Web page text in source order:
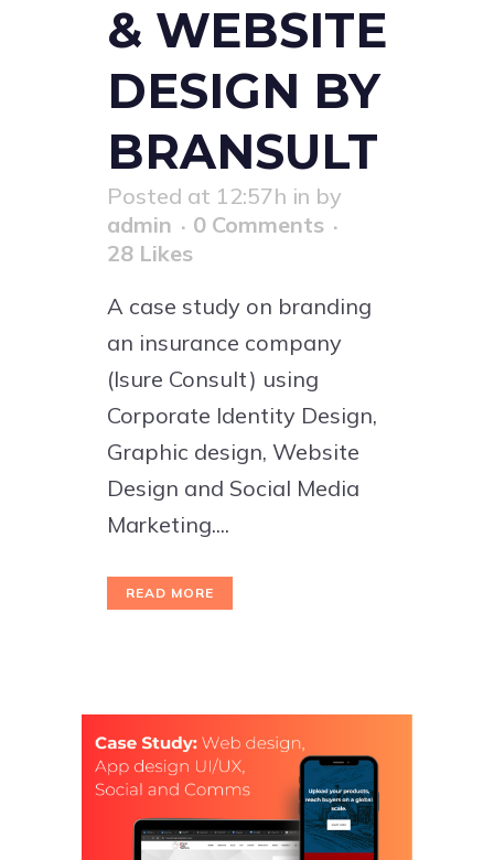
& WEBSITE
DESIGN BY
BRANSULT
Posted at 12:57h in by
admin
0 Comments
28 Likes
A case study on branding
an insurance company
(Isure Consult) using
Corporate Identity Design,
Graphic design, Website
Design and Social Media
Marketing....
READ MORE